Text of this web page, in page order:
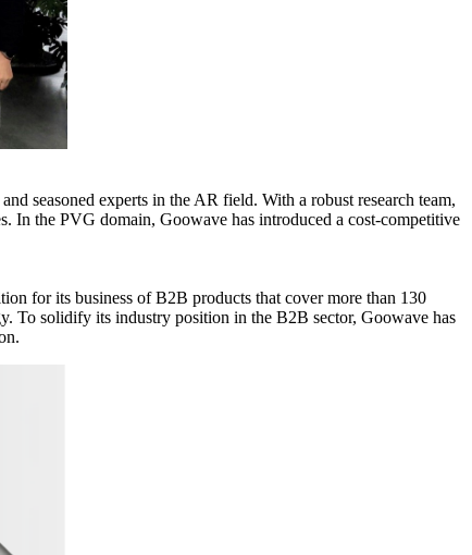
seasoned experts in the AR field. With a robust research team,
In the PVG domain, Goowave has introduced a cost-competitive
for its business of B2B products that cover more than 130
To solidify its industry position in the B2B sector, Goowave has